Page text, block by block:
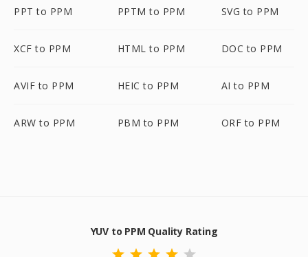
PPT to PPM PPTM to PPM SVG to PPM
XCF to PPM HTML to PPM DOC to PPM
AVIF to PPM HEIC to PPM AI to PPM
ARW to PPM PBM to PPM ORF to PPM
YUV to PPM Quality Rating